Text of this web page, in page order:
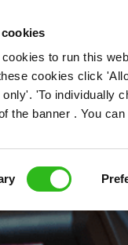
to run this
cookies click
'To individually
the banner . You
ROLES